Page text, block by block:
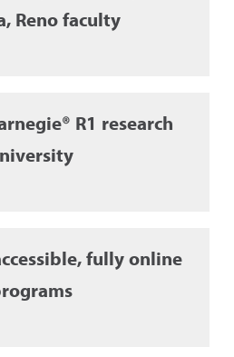
Reno faculty
R1 research
fully online